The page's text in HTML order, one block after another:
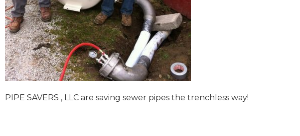
PIPE SAVERS , LLC are saving sewer pipes the trenchless way!